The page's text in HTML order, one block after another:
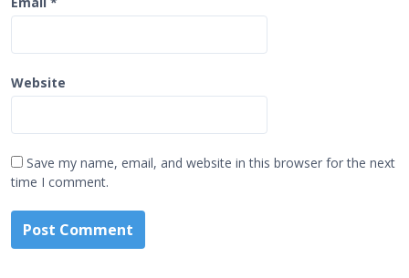
Website
Save my name, email, and website in this browser for the next
time I comment.